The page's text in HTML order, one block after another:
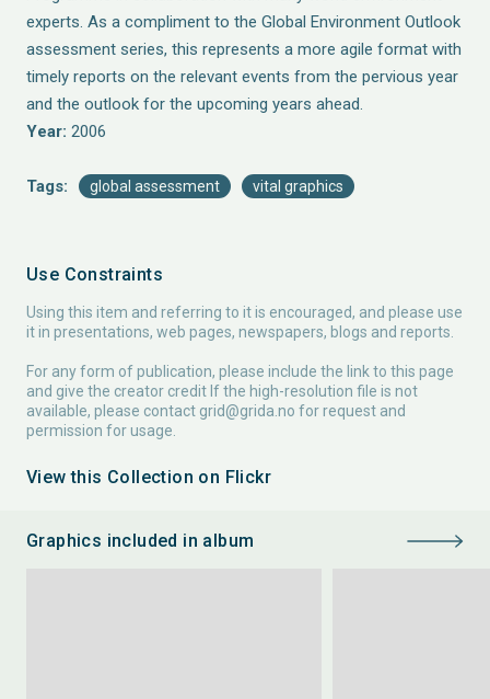
experts. As a compliment to the Global Environment Outlook
assessment series, this represents a more agile format with
timely reports on the relevant events from the pervious year
and the outlook for the upcoming years ahead.
Year: 2006
Tags: global assessment vital graphics
Use Constraints
Using this item and referring to it is encouraged, and please use
it in presentations, web pages, newspapers, blogs and reports.
For any form of publication, please include the link to this page
and give the creator credit If the high-resolution file is not
available, please contact grid@grida.no for request and
permission for usage.
View this Collection on Flickr
Graphics included in album